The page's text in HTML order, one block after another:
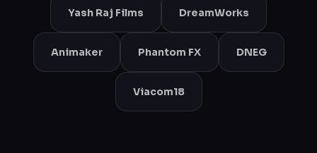
Yash Raj Films DreamWorks
Animaker Phantom FX DNEG
Viacom18